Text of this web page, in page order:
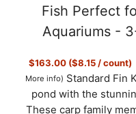
Fish Perfect
Aquariums -
$163.00 ($8.15 / count)
More info) Standard Fin
pond with the
These carp family